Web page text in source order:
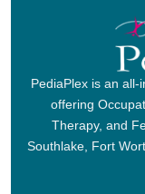
PediaPlex is an
offering
Therapy, and
Southlake, Fort